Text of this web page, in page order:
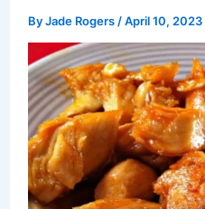
ByJade Rogers /April 10, 2023